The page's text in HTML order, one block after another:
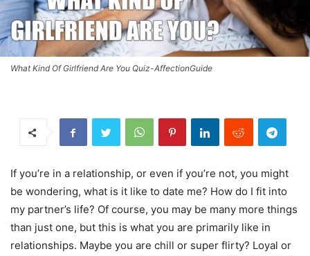
What Kind Of Girlfriend Are You Quiz-AffectionGuide
If you’re in a relationship, or even if you’re not, you might
be wondering, what is it like to date me? How do I fit into
my partner’s life? Of course, you may be many more things
than just one, but this is what you are primarily like in
relationships. Maybe you are chill or super flirty? Loyal or